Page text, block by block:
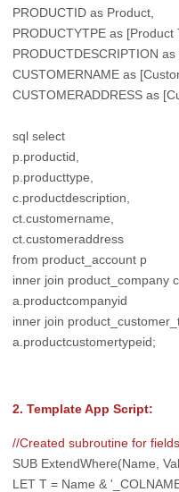
PRODUCTID as Product,
PRODUCTYTPE as [Product
PRODUCTDESCRIPTION
CUSTOMERNAME as
CUSTOMERADDRESS as
sql select
p.productid,
p.producttype,
c.productdescription,
ct.customername,
ct.customeraddress
from product_account p
inner join product_company
a.productcompanyid
inner join
a.productcustomertypeid;
2. Template App Script:
//Created subroutine for
SUB ExtendWhere(Name,
LET T = Name &